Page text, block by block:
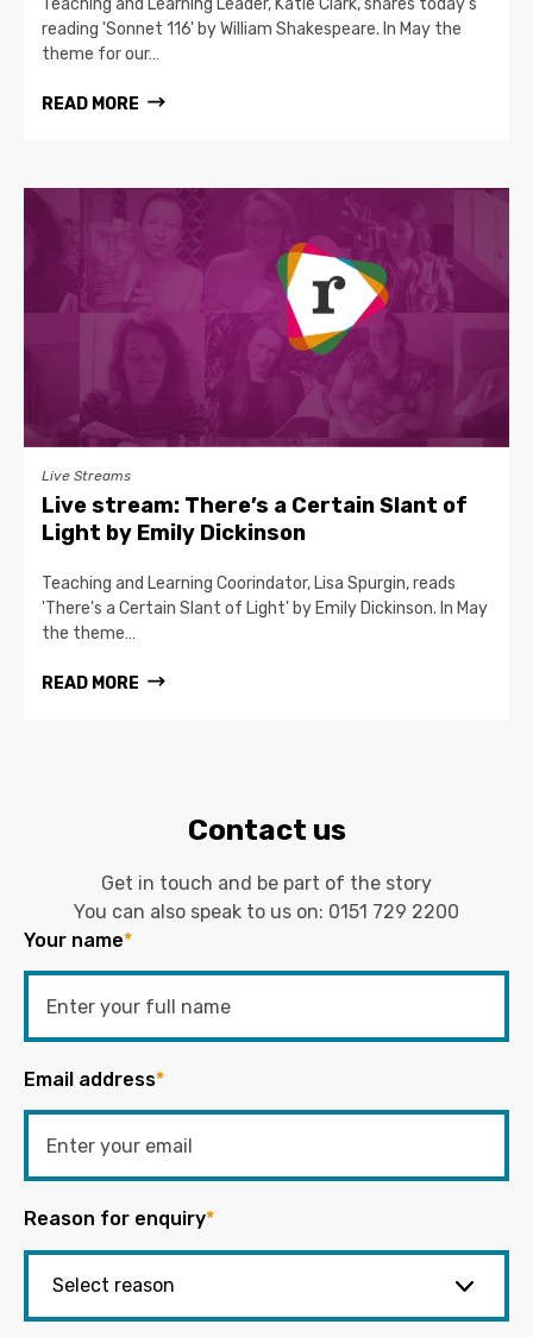
Teaching and Learning Leader, Katie Clark, shares today's
reading 'Sonnet 116' by William Shakespeare. In May the
theme for our…
READ MORE
Live Streams
Live stream: There’s a Certain Slant of
Light by Emily Dickinson
Teaching and Learning Coorindator, Lisa Spurgin, reads
'There's a Certain Slant of Light' by Emily Dickinson. In May
the theme…
READ MORE
Contact us
Get in touch and be part of the story
You can also speak to us on: 0151 729 2200
Your name*
Email address*
Reason for enquiry*